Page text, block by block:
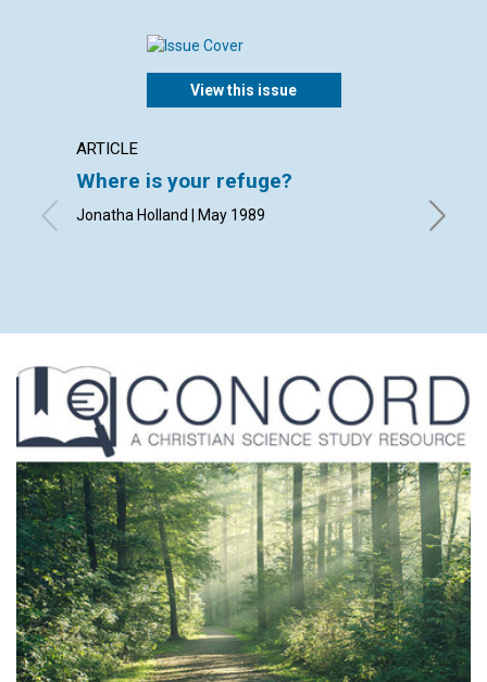
View this issue
ARTICLE
Where is your refuge?
Jonatha Holland | May 1989 By